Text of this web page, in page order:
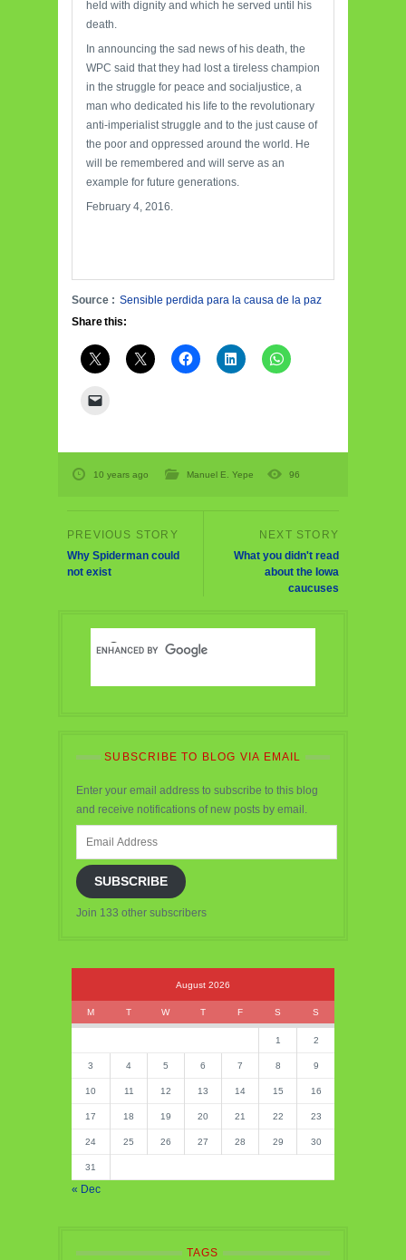
held with dignity and which he served until his
death.
In announcing the sad news of his death, the
WPC said that they had lost a tireless champion
in the struggle for peace and socialjustice, a
man who dedicated his life to the revolutionary
anti-imperialist struggle and to the just cause of
the poor and oppressed around the world. He
will be remembered and will serve as an
example for future generations.
February 4, 2016.
Source : Sensible perdida para la causa de la paz
Share this:
10 years ago Manuel E. Yepe 96
Why Spiderman could
not exist
What you didn't read
about the Iowa
caucuses
SUBSCRIBE TO BLOG VIA EMAIL
Enter your email address to subscribe to this blog
and receive notifications of new posts by email.
SUBSCRIBE
Join 133 other subscribers
August 2026
M T W T F S S
1 2
3 4 5 6 7 8 9
10 11 12 13 14 15 16
17 18 19 20 21 22 23
24 25 26 27 28 29 30
31
« Dec
TAGS